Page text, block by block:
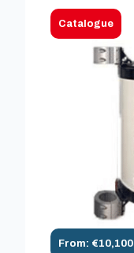
Catalogue
From: €10,100